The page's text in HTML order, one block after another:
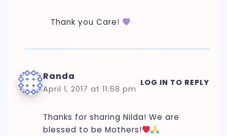
Thank you Care!
Randa
April 1, 2017 at 11:58 pm
LOG IN TO REPLY
Thanks for sharing Nilda! We are
blessed to be Mothers!